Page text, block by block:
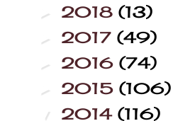
► 2018 (13)
► 2017 (49)
► 2016 (74)
► 2015 (106)
▼ 2014 (116)